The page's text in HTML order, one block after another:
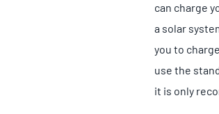
can charge
a solar
you to
use the
it is only